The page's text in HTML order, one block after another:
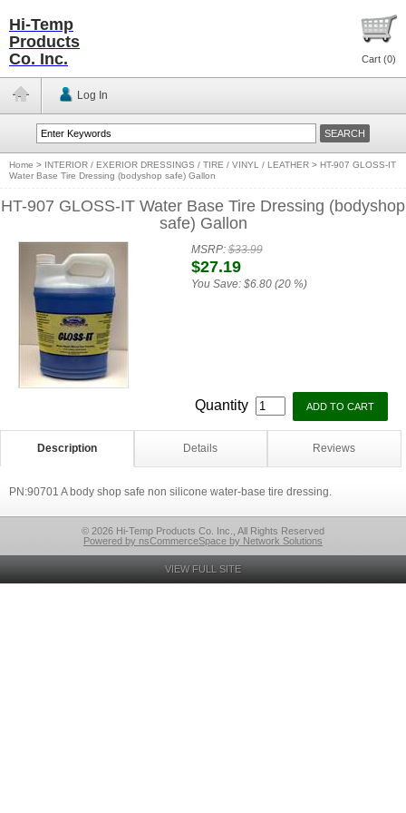
Hi-Temp
Products
Co. Inc.
Cart (0)
Log In
Home > INTERIOR / EXERIOR DRESSINGS / TIRE / VINYL / LEATHER > HT-907 GLOSS-IT
Water Base Tire Dressing (bodyshop safe) Gallon
HT-907 GLOSS-IT Water Base Tire Dressing (bodyshop
safe) Gallon
MSRP:$33.99
$27.19
You Save: $6.80 (20 %)
Quantity
Description Details Reviews
PN:90701 A body shop safe non silicone water-base tire dressing.
© 2026 Hi-Temp Products Co. Inc., All Rights Reserved
Powered by nsCommerceSpace by Network Solutions
VIEW FULL SITE